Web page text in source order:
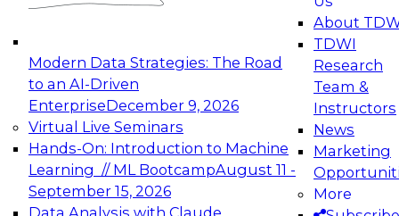
Modern Data Strategies: The Road
to an AI-Driven
EnterpriseDecember 9, 2026
Virtual Live Seminars
Hands-On: Introduction to Machine
Learning // ML BootcampAugust 11 -
September 15, 2026
Data Analysis with Claude
About
TDWI
Research
Team &
Instructors
News
Marketing
More
Achieving the Agentic AI Advantage:
Closing the Data Integrity Gap with
Agentic-Ready Data
This guide explores how agentic-ready data
enables trusted, real-time decisioning and
unlocks the full value of autonomous AI.